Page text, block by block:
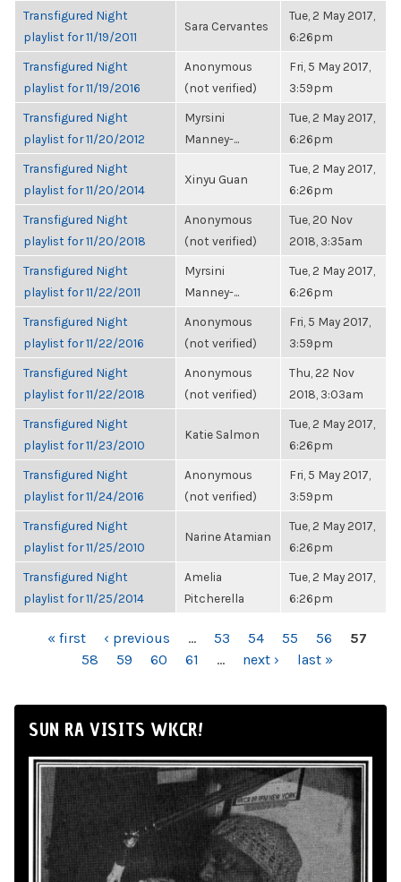
Transfigured Night
playlist for 11/19/2011
Sara Cervantes
Tue, 2 May 2017,
6:26pm
Transfigured Night
playlist for 11/19/2016
Anonymous
(not verified)
Fri, 5 May 2017,
3:59pm
Transfigured Night
playlist for 11/20/2012
Myrsini
Manney-...
Tue, 2 May 2017,
6:26pm
Transfigured Night
playlist for 11/20/2014
Xinyu Guan
Tue, 2 May 2017,
6:26pm
Transfigured Night
playlist for 11/20/2018
Anonymous
(not verified)
Tue, 20 Nov
2018, 3:35am
Transfigured Night
playlist for 11/22/2011
Myrsini
Manney-...
Tue, 2 May 2017,
6:26pm
Transfigured Night
playlist for 11/22/2016
Anonymous
(not verified)
Fri, 5 May 2017,
3:59pm
Transfigured Night
playlist for 11/22/2018
Anonymous
(not verified)
Thu, 22 Nov
2018, 3:03am
Transfigured Night
playlist for 11/23/2010
Katie Salmon
Tue, 2 May 2017,
6:26pm
Transfigured Night
playlist for 11/24/2016
Anonymous
(not verified)
Fri, 5 May 2017,
3:59pm
Transfigured Night
playlist for 11/25/2010
Narine Atamian
Tue, 2 May 2017,
6:26pm
Transfigured Night
playlist for 11/25/2014
Amelia
Pitcherella
Tue, 2 May 2017,
6:26pm
PAGES« first ‹ previous … 53 54 55 56
57
58
59 60 61 … next › last »
SUN RA VISITS WKCR!